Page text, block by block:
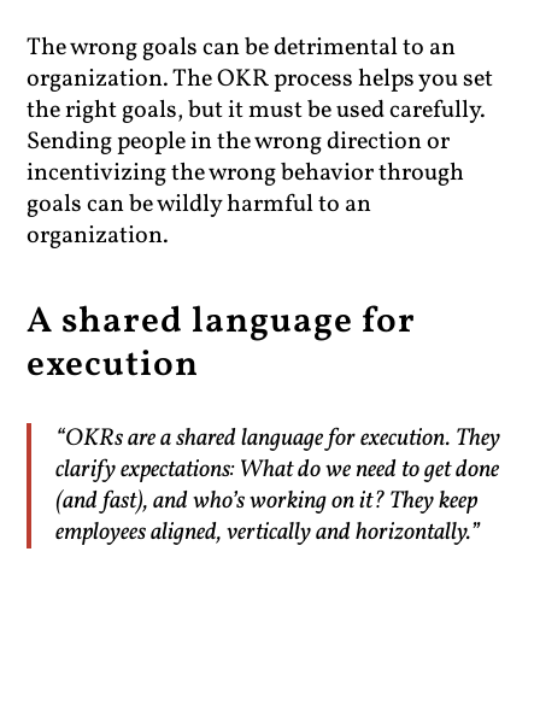
The wrong goals can be detrimental to an
organization. The OKR process helps you set
the right goals, but it must be used carefully.
Sending people in the wrong direction or
incentivizing the wrong behavior through
goals can be wildly harmful to an
organization.
A shared language for
execution
“OKRs are a shared language for execution. They
clarify expectations: What do we need to get done
(and fast), and who’s working on it? They keep
employees aligned, vertically and horizontally.”